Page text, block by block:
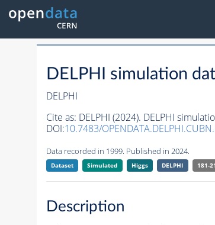
DELPHI simulation
DELPHI
Cite as: DELPHI (2024). DELPHI
DOI:10.7483/
Data recorded in 1999. Published in 2024.
Dataset Simulated Higgs DELPHI 181-
Description